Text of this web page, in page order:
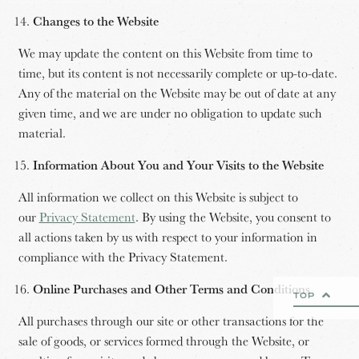
Changes to the Website
We may update the content on this Website from time to
time, but its content is not necessarily complete or up-to-date.
Any of the material on the Website may be out of date at any
given time, and we are under no obligation to update such
material.
Information About You and Your Visits to the Website
All information we collect on this Website is subject to
ourPrivacy Statement. By using the Website, you consent to
all actions taken by us with respect to your information in
compliance with the Privacy Statement.
Online Purchases and Other Terms and Conditions
All purchases through our site or other transactions for the
sale of goods, or services formed through the Website, or
TOP